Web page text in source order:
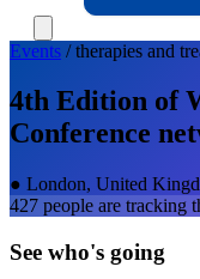
Events /therapies and
4th Edition of
Conference
● London, United
427 people are tracking
See who's going